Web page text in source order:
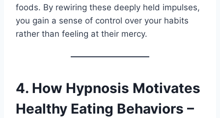
foods. By rewiring these deeply held impulses,
you gain a sense of control over your habits
rather than feeling at their mercy.
4. How Hypnosis Motivates
Healthy Eating Behaviors –